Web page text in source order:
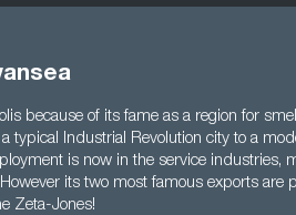
because of its fame as a region for
typical Industrial Revolution city to a
is now in the service industries,
its two most famous exports are
Zeta-Jones!